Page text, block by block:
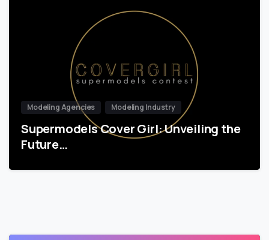
Modeling Agencies Modeling Industry
Supermodels Cover Girl: Unveiling the
Future…